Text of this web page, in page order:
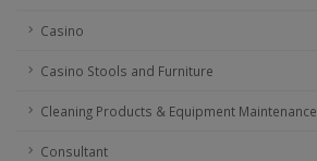
Casino
Casino Stools and Furniture
Cleaning Products & Equipment Maintenance
Consultant